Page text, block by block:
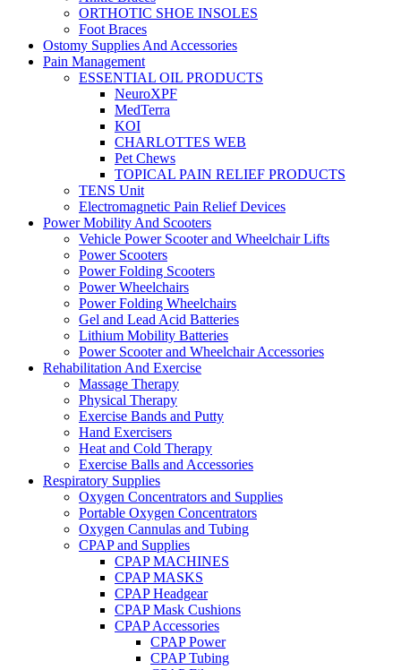
ORTHOTIC SHOE INSOLES
Foot Braces
Ostomy Supplies And Accessories
Pain Management
ESSENTIAL OIL PRODUCTS
NeuroXPF
MedTerra
KOI
CHARLOTTES WEB
Pet Chews
TOPICAL PAIN RELIEF PRODUCTS
TENS Unit
Electromagnetic Pain Relief Devices
Power Mobility And Scooters
Vehicle Power Scooter and Wheelchair Lifts
Power Scooters
Power Folding Scooters
Power Wheelchairs
Power Folding Wheelchairs
Gel and Lead Acid Batteries
Lithium Mobility Batteries
Power Scooter and Wheelchair Accessories
Rehabilitation And Exercise
Massage Therapy
Physical Therapy
Exercise Bands and Putty
Hand Exercisers
Heat and Cold Therapy
Exercise Balls and Accessories
Respiratory Supplies
Oxygen Concentrators and Supplies
Portable Oxygen Concentrators
Oxygen Cannulas and Tubing
CPAP and Supplies
CPAP MACHINES
CPAP MASKS
CPAP Headgear
CPAP Mask Cushions
CPAP Accessories
CPAP Power
CPAP Tubing